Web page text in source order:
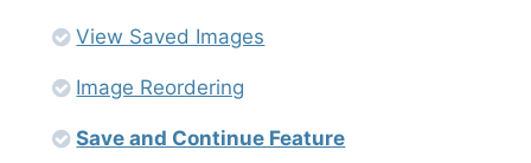
View Saved Images
Image Reordering
Save and Continue Feature